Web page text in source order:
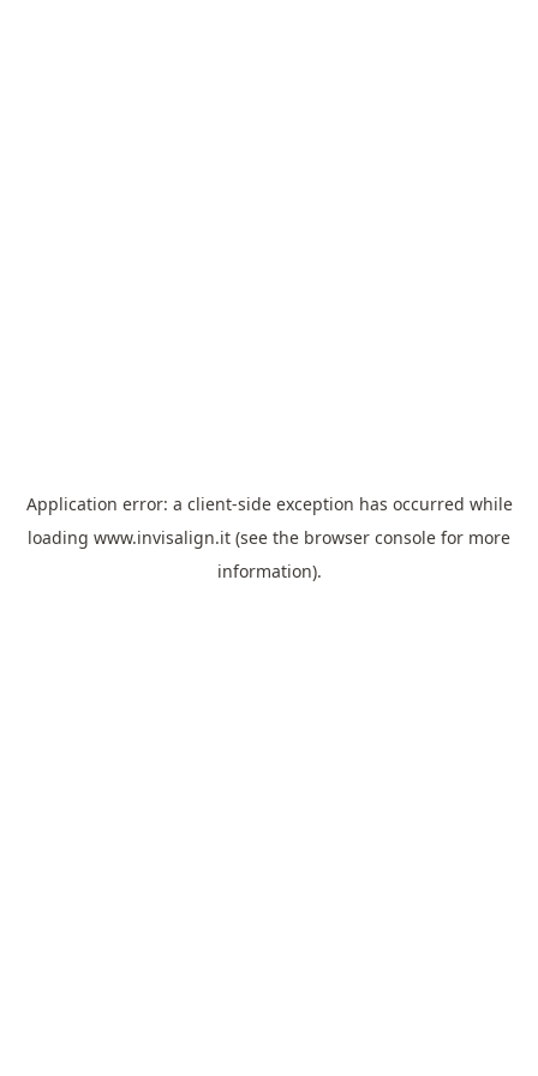
Application error: a client-side exception has occurred while
loading www.invisalign.it (see the browser console for more
information).